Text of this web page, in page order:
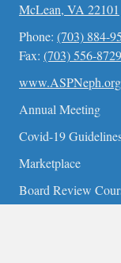
McLean, VA 22101
Phone: (703) 884-
Fax: (703) 556-8729
www.ASPNeph.org
Annual Meeting
Covid-19
Marketplace
Board Review